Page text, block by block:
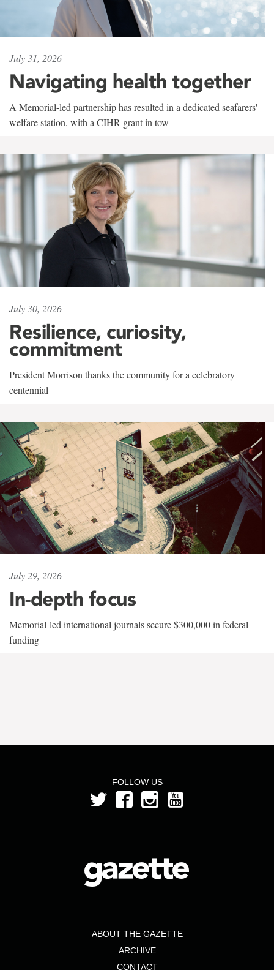
July 31, 2026
Navigating health together
A Memorial-led partnership has resulted in a dedicated seafarers'
welfare station, with a CIHR grant in tow
July 30, 2026
Resilience, curiosity,
commitment
President Morrison thanks the community for a celebratory
centennial
July 29, 2026
In-depth focus
Memorial-led international journals secure $300,000 in federal
funding
FOLLOW US
ABOUT THE GAZETTE
ARCHIVE
CONTACT